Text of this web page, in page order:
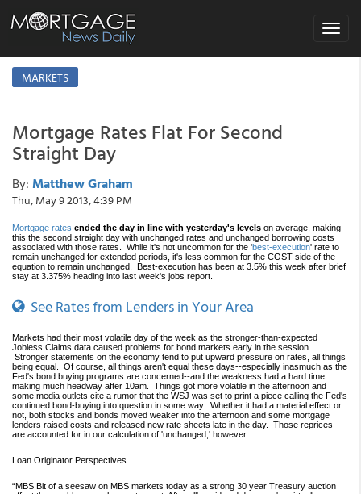
Toggle
MARKETS
Mortgage Rates Flat For Second
Straight Day
By: Matthew Graham
Thu, May 9 2013, 4:39 PM
Mortgage rates ended the day in line with yesterday's levels on average, making
this the second straight day with unchanged rates and unchanged borrowing costs
associated with those rates. While it's not uncommon for the 'best-execution' rate to
remain unchanged for extended periods, it's less common for the COST side of the
equation to remain unchanged. Best-execution has been at 3.5% this week after brief
stay at 3.375% heading into last week's jobs report.
See Rates from Lenders in Your Area
Markets had their most volatile day of the week as the stronger-than-expected
Jobless Claims data caused problems for bond markets early in the session.
Stronger statements on the economy tend to put upward pressure on rates, all things
being equal. Of course, all things aren't equal these days--especially inasmuch as the
Fed's bond buying programs are concerned--and the weakness had a hard time
making much headway after 10am. Things got more volatile in the afternoon and
some media outlets cite a rumor that the WSJ was set to print a piece calling the Fed's
continued bond-buying into question in some way. Whether it had a material effect or
not, both stocks and bonds moved weaker into the afternoon and some mortgage
lenders raised costs and released new rate sheets late in the day. Those reprices
are accounted for in our calculation of 'unchanged,' however.
Loan Originator Perspectives
“MBS Bit of a seesaw on MBS markets today as a strong 30 year Treasury auction